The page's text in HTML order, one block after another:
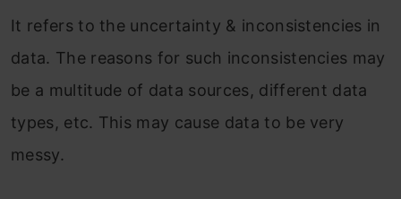
It refers to the uncertainty & inconsistencies in
data. The reasons for such inconsistencies may
be a multitude of data sources, different data
types, etc. This may cause data to be very
messy.